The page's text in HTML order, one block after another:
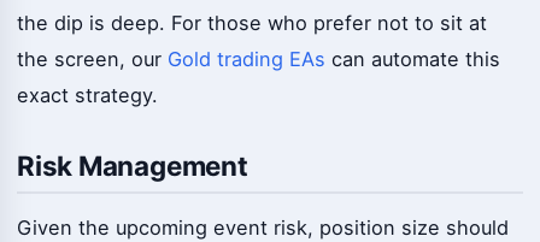
the dip is deep. For those who prefer not to sit at
the screen, our Gold trading EAs can automate this
exact strategy.
Risk Management
Given the upcoming event risk, position size should